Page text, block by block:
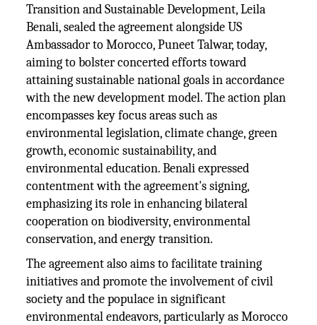
Transition and Sustainable Development, Leila
Benali, sealed the agreement alongside US
Ambassador to Morocco, Puneet Talwar, today,
aiming to bolster concerted efforts toward
attaining sustainable national goals in accordance
with the new development model. The action plan
encompasses key focus areas such as
environmental legislation, climate change, green
growth, economic sustainability, and
environmental education. Benali expressed
contentment with the agreement's signing,
emphasizing its role in enhancing bilateral
cooperation on biodiversity, environmental
conservation, and energy transition.
The agreement also aims to facilitate training
initiatives and promote the involvement of civil
society and the populace in significant
environmental endeavors, particularly as Morocco